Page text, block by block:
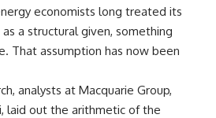
economists long treated its
a structural given, something
That assumption has now been
analysts at Macquarie Group,
laid out the arithmetic of the